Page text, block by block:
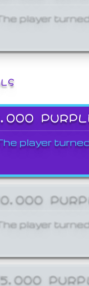
player
player
player